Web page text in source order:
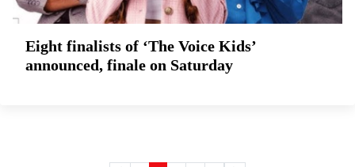
Eight finalists of ‘The Voice Kids’
announced, finale on Saturday